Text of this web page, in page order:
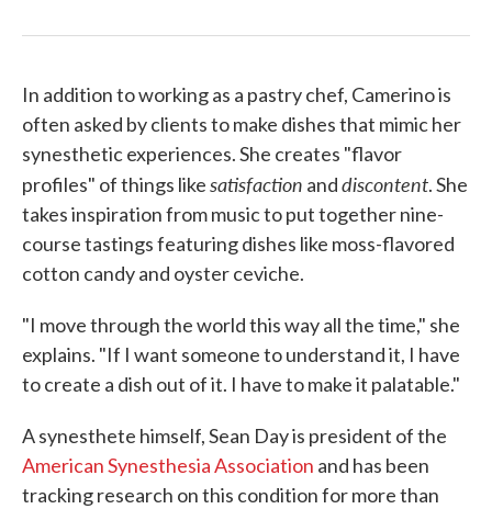
In addition to working as a pastry chef, Camerino is
often asked by clients to make dishes that mimic her
synesthetic experiences. She creates "flavor
profiles" of things likesatisfaction anddiscontent. She
takes inspiration from music to put together nine-
course tastings featuring dishes like moss-flavored
cotton candy and oyster ceviche.
"I move through the world this way all the time," she
explains. "If I want someone to understand it, I have
to create a dish out of it. I have to make it palatable."
A synesthete himself, Sean Day is president of the
American Synesthesia Association and has been
tracking research on this condition for more than